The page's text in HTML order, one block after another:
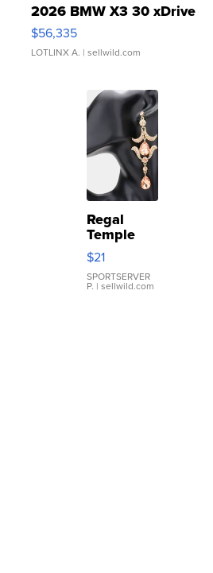
2026 BMW X3 30 xDrive
$56,335
LOTLINX A. | sellwild.com
Regal
Temple
Droplet
Earrings
$21
SPORTSERVER
P. | sellwild.com